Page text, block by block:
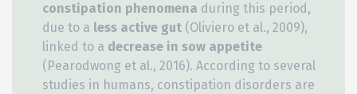
constipation phenomena during this period,
due to a less active gut (Oliviero et al., 2009),
linked to a decrease in sow appetite
(Pearodwong et al., 2016). According to several
studies in humans, constipation disorders are